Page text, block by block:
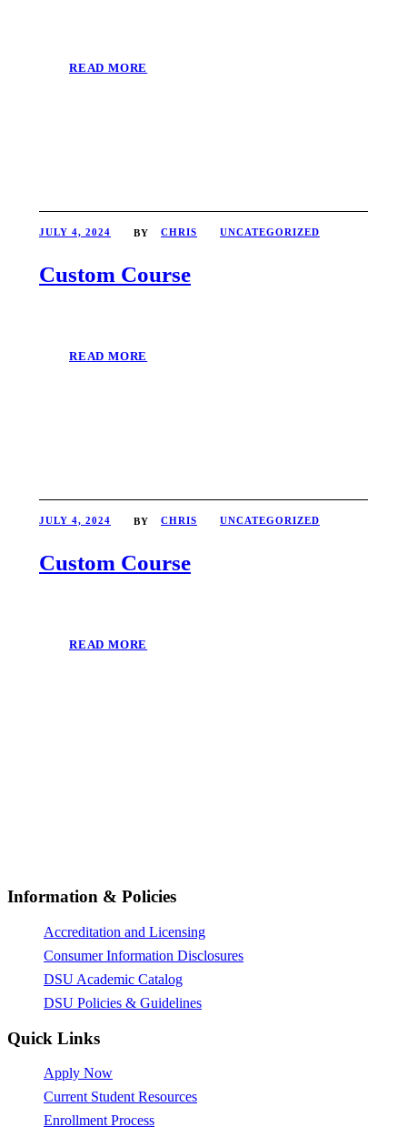
READ MORE
JULY 4, 2024 BY CHRIS UNCATEGORIZED
Custom Course
READ MORE
JULY 4, 2024 BY CHRIS UNCATEGORIZED
Custom Course
READ MORE
Information & Policies
Accreditation and Licensing
Consumer Information Disclosures
DSU Academic Catalog
DSU Policies & Guidelines
Quick Links
Apply Now
Current Student Resources
Enrollment Process